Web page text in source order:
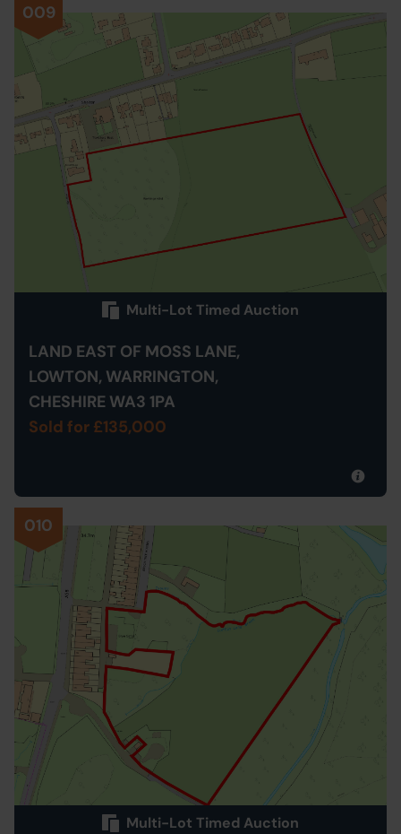
009
Multi-Lot Timed Auction
LAND EAST OF MOSS LANE,
LOWTON, WARRINGTON,
CHESHIRE WA3 1PA
Sold for £135,000
010
Multi-Lot Timed Auction